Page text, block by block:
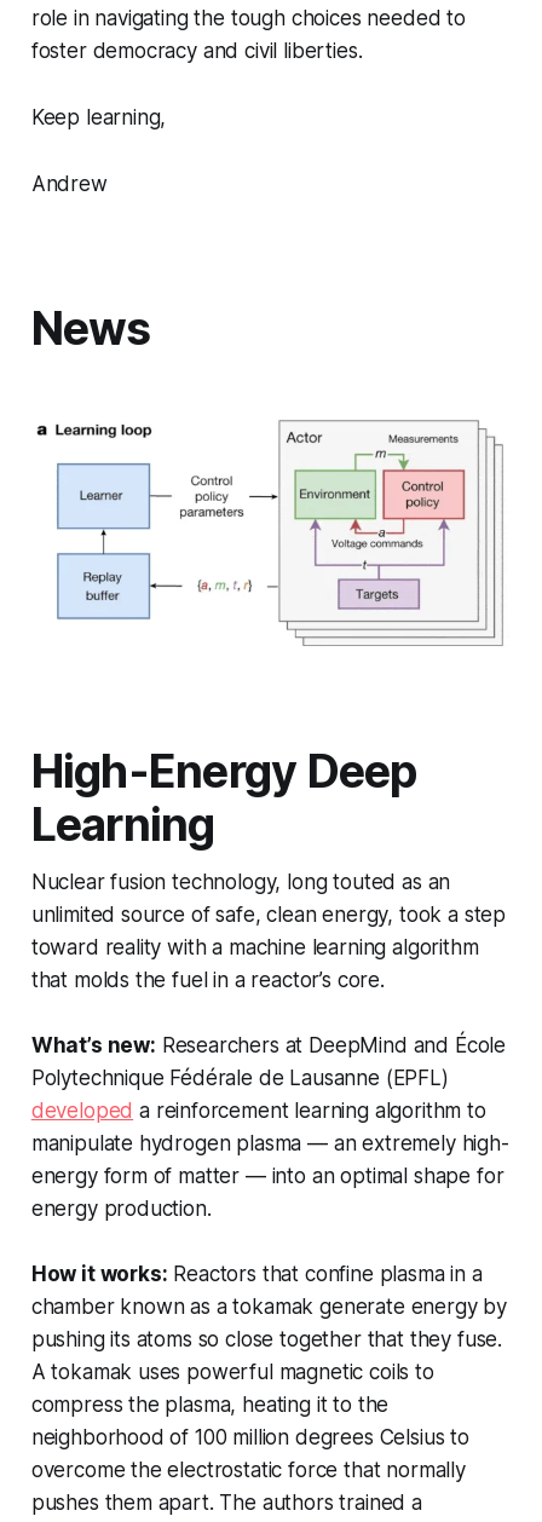
role in navigating the tough choices needed to
foster democracy and civil liberties.
Keep learning,
Andrew
News
High-Energy Deep
Learning
Nuclear fusion technology, long touted as an
unlimited source of safe, clean energy, took a step
toward reality with a machine learning algorithm
that molds the fuel in a reactor’s core.
What’s new: Researchers at DeepMind and École
Polytechnique Fédérale de Lausanne (EPFL)
developed a reinforcement learning algorithm to
manipulate hydrogen plasma — an extremely high-
energy form of matter — into an optimal shape for
energy production.
How it works: Reactors that confine plasma in a
chamber known as a tokamak generate energy by
pushing its atoms so close together that they fuse.
A tokamak uses powerful magnetic coils to
compress the plasma, heating it to the
neighborhood of 100 million degrees Celsius to
overcome the electrostatic force that normally
pushes them apart. The authors trained a